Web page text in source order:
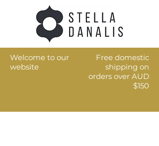
Welcome to our
website
Free domestic
shipping on
orders over AUD
$150